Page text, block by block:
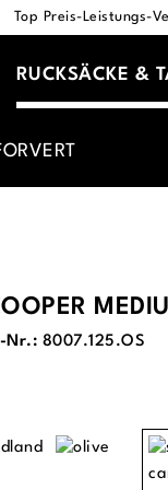
Top Preis-Leistungs-
RUCKSÄCKE &
Nr.: 8007.125.OS